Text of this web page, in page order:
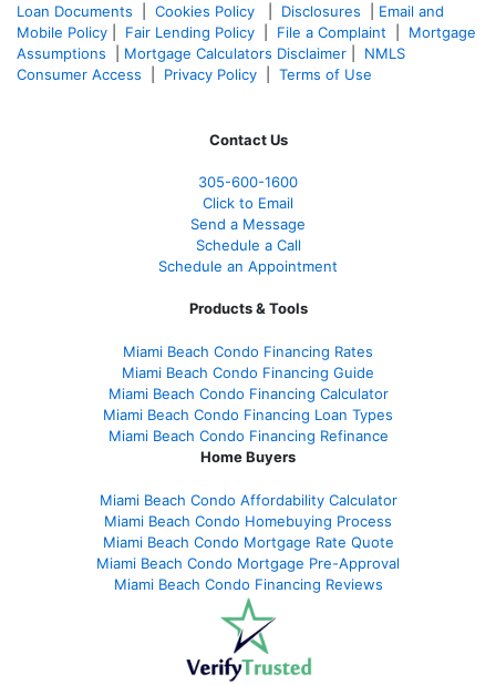
Loan Documents
Cookies Policy Disclosures
Email and
Mobile Policy
Fair Lending Policy File a Complaint
Mortgage
Assumptions
Mortgage Calculators Disclaimer
NMLS
Consumer Access
Privacy Policy Terms of Use
Contact Us
305-600-1600
Click to Email
Send a Message
Schedule a Call
Schedule an Appointment
Products & Tools
Miami Beach Condo Financing Rates
Miami Beach Condo Financing Guide
Miami Beach Condo Financing Calculator
Miami Beach Condo Financing Loan Types
Miami Beach Condo Financing Refinance
Home Buyers
Miami Beach Condo Affordability Calculator
Miami Beach Condo Homebuying Process
Miami Beach Condo Mortgage Rate Quote
Miami Beach Condo Mortgage Pre-Approval
Miami Beach Condo Financing Reviews